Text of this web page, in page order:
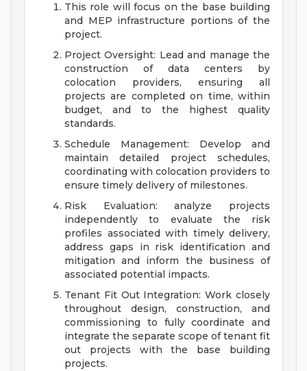
This role will focus on the base building
and MEP infrastructure portions of the
project.
Project Oversight: Lead and manage the
construction of data centers by
colocation providers, ensuring all
projects are completed on time, within
budget, and to the highest quality
standards.
Schedule Management: Develop and
maintain detailed project schedules,
coordinating with colocation providers to
ensure timely delivery of milestones.
Risk Evaluation: analyze projects
independently to evaluate the risk
profiles associated with timely delivery,
address gaps in risk identification and
mitigation and inform the business of
associated potential impacts.
Tenant Fit Out Integration: Work closely
throughout design, construction, and
commissioning to fully coordinate and
integrate the separate scope of tenant fit
out projects with the base building
projects.